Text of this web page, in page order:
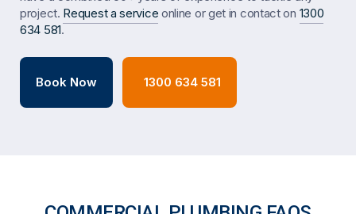
project. Request a service online or get in contact on 1300
634 581.
Book Now 1300 634 581